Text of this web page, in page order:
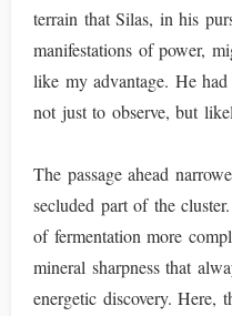
terrain that Silas, in his
manifestations of power,
like my advantage. He
not just to observe, but
The passage ahead
secluded part of the
of fermentation more
mineral sharpness that
energetic discovery. Here,